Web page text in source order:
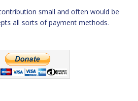
small and often would be
all sorts of payment methods.